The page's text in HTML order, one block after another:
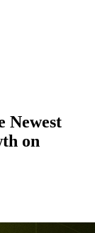
Newest
on